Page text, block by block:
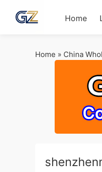
Home
Home » China